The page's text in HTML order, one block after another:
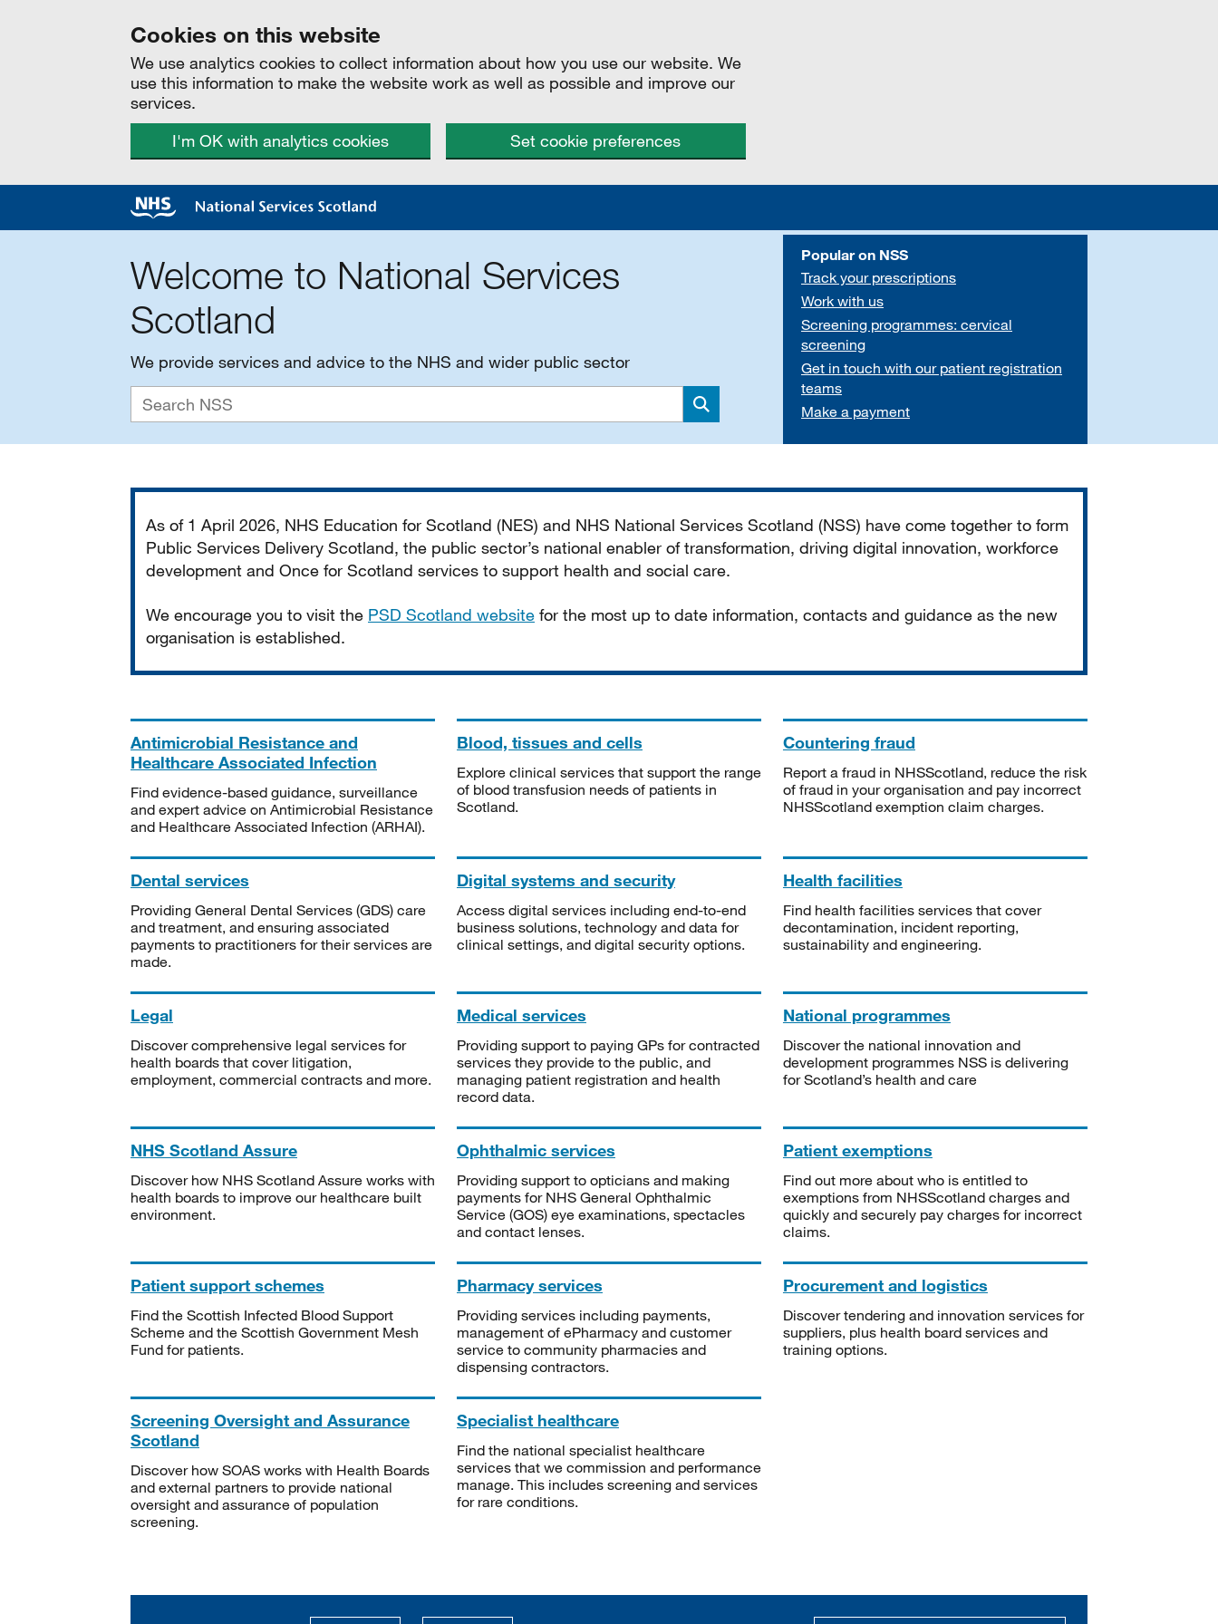
Cookies on this website
We use analytics cookies to collect information about how you use our website. We
use this information to make the website work as well as possible and improve our
services.
I'm OK with analytics cookies
Set cookie preferences
Welcome to National Services
Scotland
We provide services and advice to the NHS and wider public sector
Search
Popular on NSS
Track your prescriptions
Work with us
Screening programmes: cervical
screening
Get in touch with our patient registration
teams
Make a payment
As of 1 April 2026, NHS Education for Scotland (NES) and NHS National Services Scotland (NSS) have come together to form
Public Services Delivery Scotland, the public sector’s national enabler of transformation, driving digital innovation, workforce
development and Once for Scotland services to support health and social care.
We encourage you to visit the PSD Scotland website for the most up to date information, contacts and guidance as the new
organisation is established.
Antimicrobial Resistance and
Healthcare Associated Infection
Find evidence-based guidance, surveillance
and expert advice on Antimicrobial Resistance
and Healthcare Associated Infection (ARHAI).
Blood, tissues and cells
Explore clinical services that support the range
of blood transfusion needs of patients in
Scotland.
Countering fraud
Report a fraud in NHSScotland, reduce the risk
of fraud in your organisation and pay incorrect
NHSScotland exemption claim charges.
Dental services
Providing General Dental Services (GDS) care
and treatment, and ensuring associated
payments to practitioners for their services are
made.
Digital systems and security
Access digital services including end-to-end
business solutions, technology and data for
clinical settings, and digital security options.
Health facilities
Find health facilities services that cover
decontamination, incident reporting,
sustainability and engineering.
Legal
Discover comprehensive legal services for
health boards that cover litigation,
employment, commercial contracts and more.
Medical services
Providing support to paying GPs for contracted
services they provide to the public, and
managing patient registration and health
record data.
National programmes
Discover the national innovation and
development programmes NSS is delivering
for Scotland’s health and care
NHS Scotland Assure
Discover how NHS Scotland Assure works with
health boards to improve our healthcare built
environment.
Ophthalmic services
Providing support to opticians and making
payments for NHS General Ophthalmic
Service (GOS) eye examinations, spectacles
and contact lenses.
Patient exemptions
Find out more about who is entitled to
exemptions from NHSScotland charges and
quickly and securely pay charges for incorrect
claims.
Patient support schemes
Find the Scottish Infected Blood Support
Scheme and the Scottish Government Mesh
Fund for patients.
Pharmacy services
Providing services including payments,
management of ePharmacy and customer
service to community pharmacies and
dispensing contractors.
Procurement and logistics
Discover tendering and innovation services for
suppliers, plus health board services and
training options.
Screening Oversight and Assurance
Scotland
Discover how SOAS works with Health Boards
and external partners to provide national
oversight and assurance of population
screening.
Specialist healthcare
Find the national specialist healthcare
services that we commission and performance
manage. This includes screening and services
for rare conditions.